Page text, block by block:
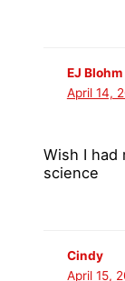
EJ Blohm
April 14,
Wish I had
science
Cindy
April 15,